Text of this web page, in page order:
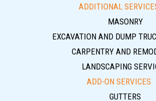
ADDITIONAL
MASONRY
EXCAVATION AND DUMP
CARPENTRY AND
LANDSCAPING
ADD-ON SERVICES
GUTTERS